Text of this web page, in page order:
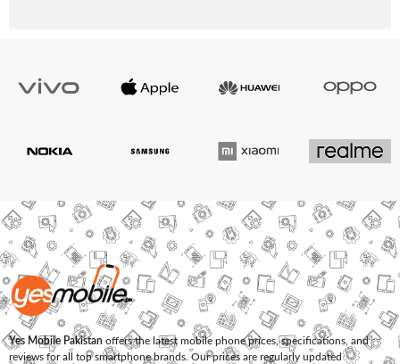
Yes Mobile Pakistan offers the latest mobile phone prices, specifications, and
reviews for all top smartphone brands. Our prices are regularly updated